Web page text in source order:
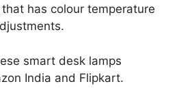
has colour temperature
smart desk lamps
India and Flipkart.